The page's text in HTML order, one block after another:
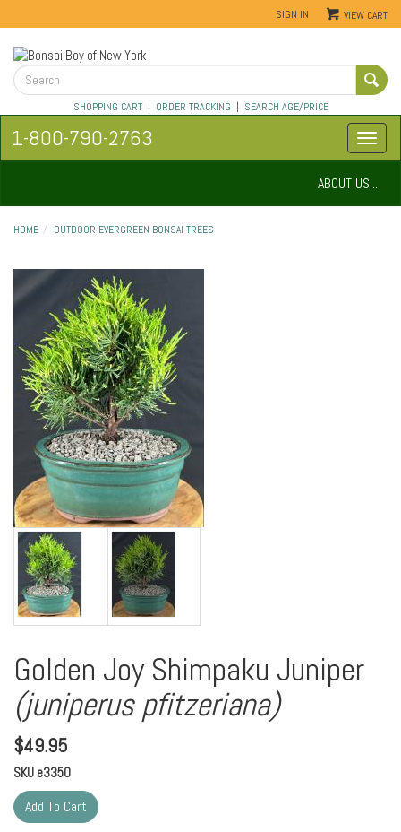
SIGN IN VIEW CART
SHOPPING CART| ORDER TRACKING | SEARCH AGE/PRICE
1-800-790-2763
ABOUT US...
HOME OUTDOOR EVERGREEN BONSAI TREES
Golden Joy Shimpaku Juniper
(juniperus pfitzeriana)
$49.95
SKU e3350